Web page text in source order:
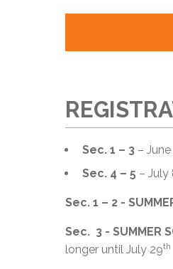
Sec. 1 – 3 –
Sec. 4 – 5 – July
Sec. 1 – 2 -
Sec. 3 - SUMMER
longer until July 29th